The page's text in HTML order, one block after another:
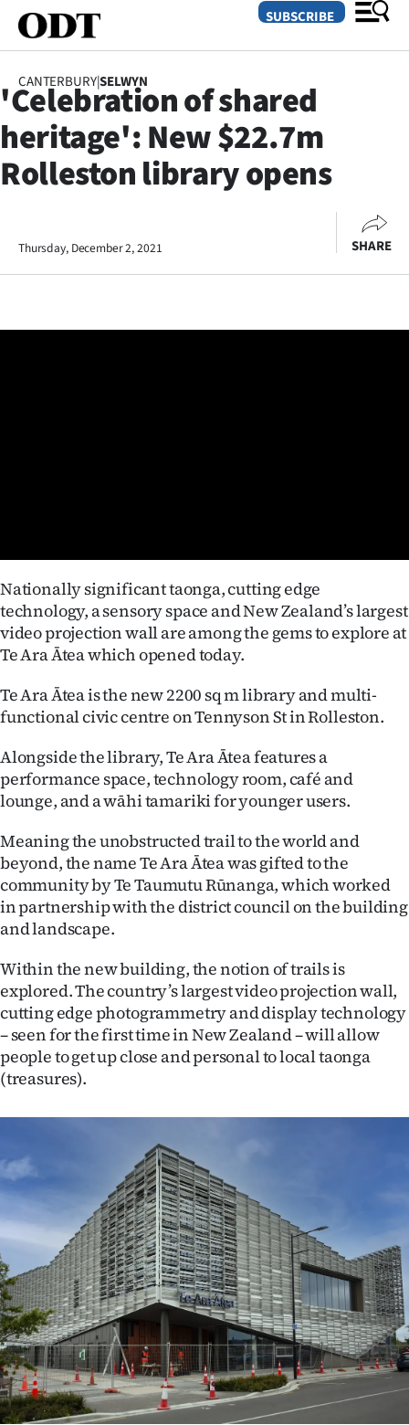
SECTIONS
Dunedin
West
Coast
National
World
Opinion
100
Years
Ago
Advertising
Features
SEND
US
NEWS
PHOTOS
IN
|
CREATE
ACCOUNT
SUBSCRIBE
My
SUBSCRIBE
CANTERBURY|SELWYN
'Celebration of shared
heritage': New $22.7m
Rolleston library opens
Thursday, December 2, 2021 SHARE
Nationally significant taonga, cutting edge
technology, a sensory space and New Zealand’s largest
video projection wall are among the gems to explore at
Te Ara Ātea which opened today.
Te Ara Ātea is the new 2200 sq m library and multi-
functional civic centre on Tennyson St in Rolleston.
Alongside the library, Te Ara Ātea features a
performance space, technology room, café and
lounge, and a wāhi tamariki for younger users.
Meaning the unobstructed trail to the world and
beyond, the name Te Ara Ātea was gifted to the
community by Te Taumutu Rūnanga, which worked
in partnership with the district council on the building
and landscape.
Within the new building, the notion of trails is
explored. The country’s largest video projection wall,
cutting edge photogrammetry and display technology
– seen for the first time in New Zealand – will allow
people to get up close and personal to local taonga
(treasures).